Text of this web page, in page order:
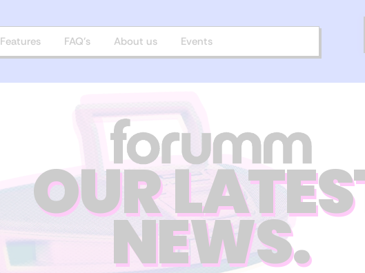
Features FAQ’s About us Events
OUR
NEWS.